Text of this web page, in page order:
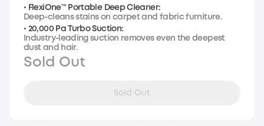
• FlexiOne™ Portable Deep Cleaner:
Deep-cleans stains on carpet and fabric furniture.
• 20,000 Pa Turbo Suction:
Industry-leading suction removes even the deepest
dust and hair.
Sold Out
Sold Out